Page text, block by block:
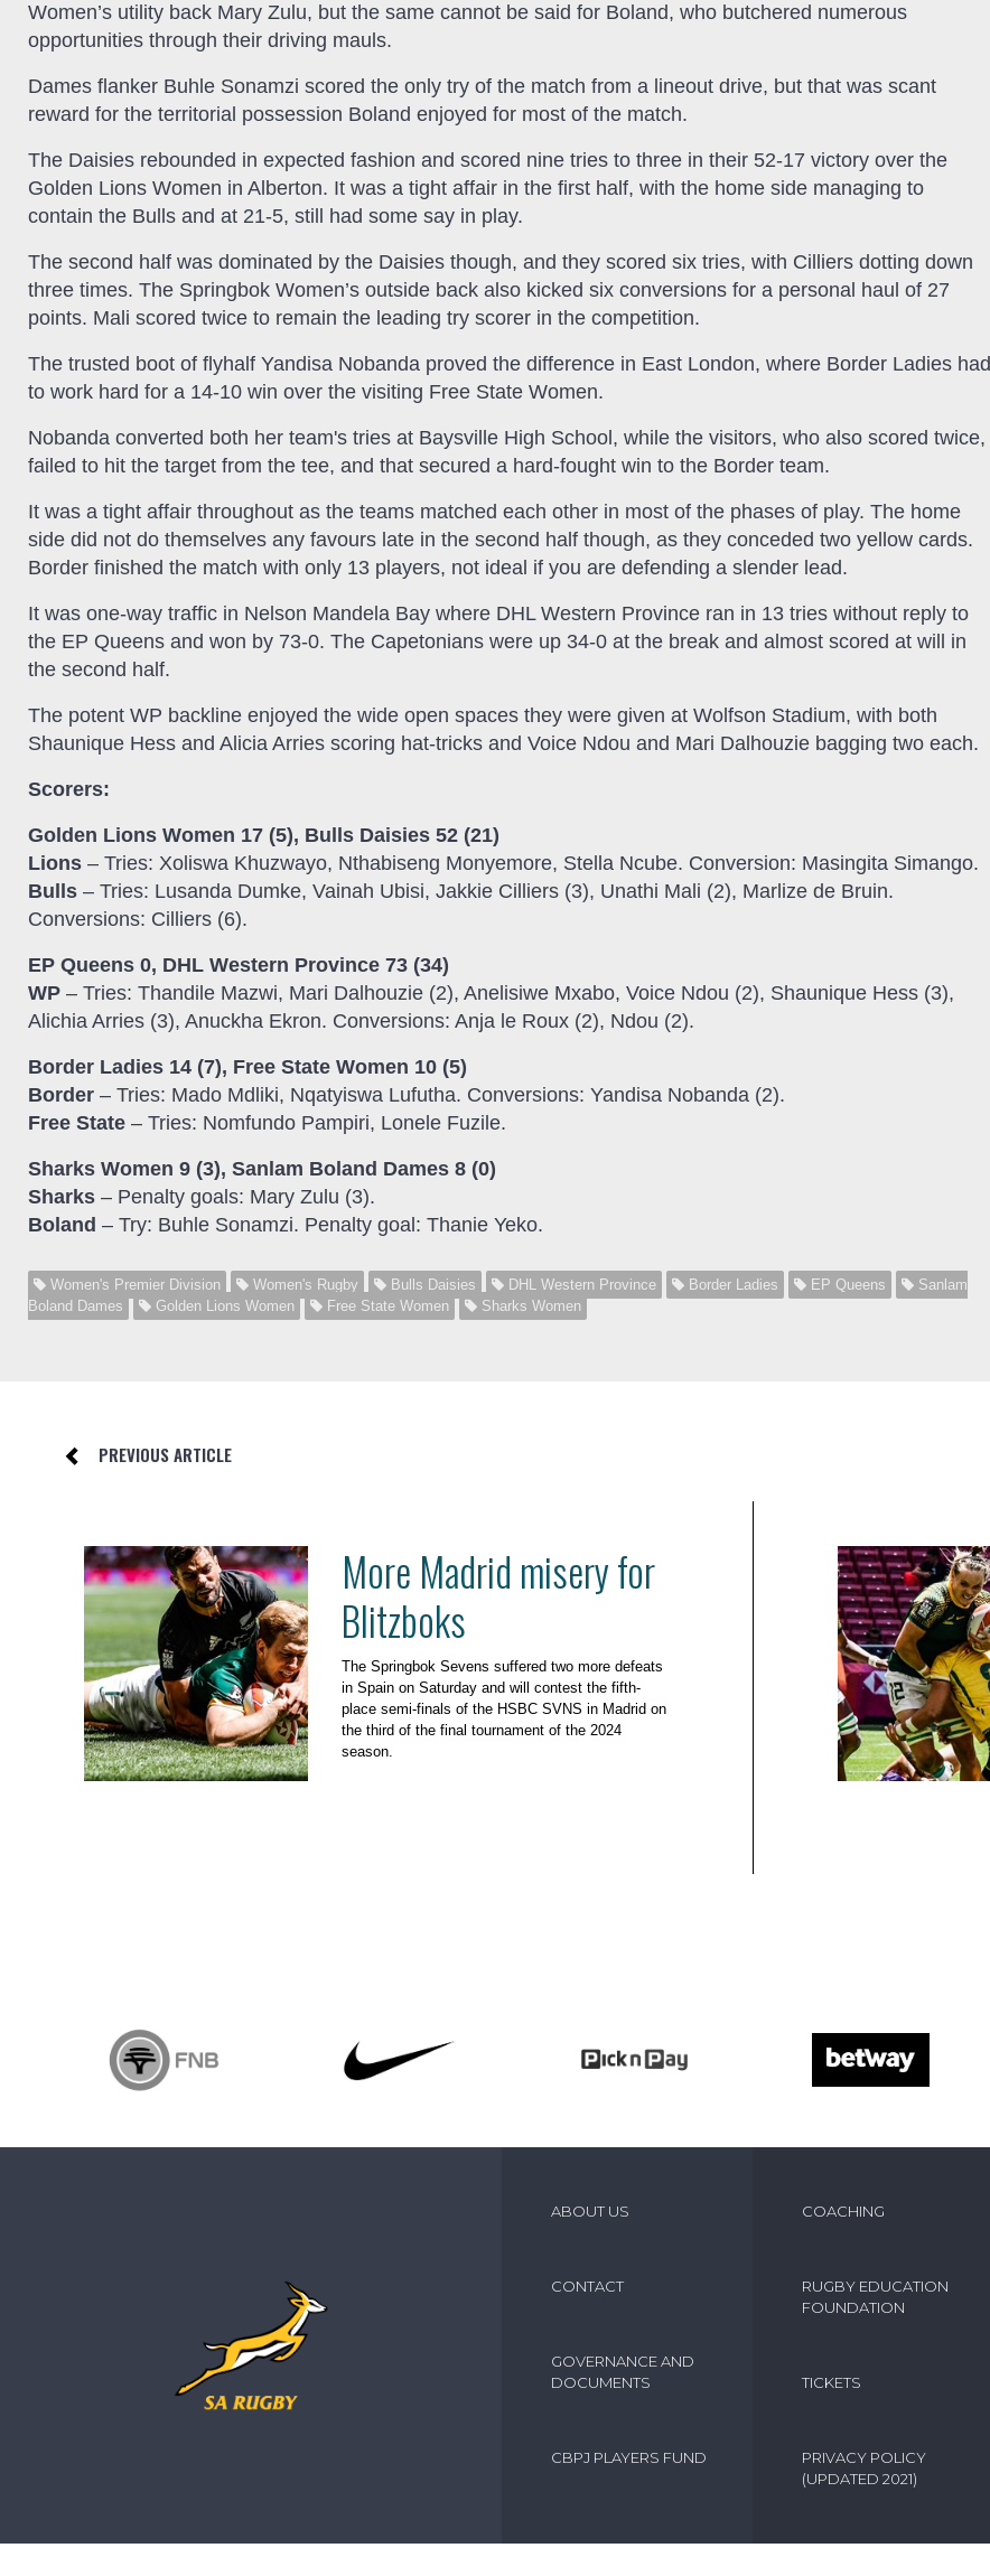
Women’s utility back Mary Zulu, but the same cannot be said for Boland, who butchered numerous
opportunities through their driving mauls.
Dames flanker Buhle Sonamzi scored the only try of the match from a lineout drive, but that was scant
reward for the territorial possession Boland enjoyed for most of the match.
The Daisies rebounded in expected fashion and scored nine tries to three in their 52-17 victory over the
Golden Lions Women in Alberton. It was a tight affair in the first half, with the home side managing to
contain the Bulls and at 21-5, still had some say in play.
The second half was dominated by the Daisies though, and they scored six tries, with Cilliers dotting down
three times. The Springbok Women’s outside back also kicked six conversions for a personal haul of 27
points. Mali scored twice to remain the leading try scorer in the competition.
The trusted boot of flyhalf Yandisa Nobanda proved the difference in East London, where Border Ladies had
to work hard for a 14-10 win over the visiting Free State Women.
Nobanda converted both her team's tries at Baysville High School, while the visitors, who also scored twice,
failed to hit the target from the tee, and that secured a hard-fought win to the Border team.
It was a tight affair throughout as the teams matched each other in most of the phases of play. The home
side did not do themselves any favours late in the second half though, as they conceded two yellow cards.
Border finished the match with only 13 players, not ideal if you are defending a slender lead.
It was one-way traffic in Nelson Mandela Bay where DHL Western Province ran in 13 tries without reply to
the EP Queens and won by 73-0. The Capetonians were up 34-0 at the break and almost scored at will in
the second half.
The potent WP backline enjoyed the wide open spaces they were given at Wolfson Stadium, with both
Shaunique Hess and Alicia Arries scoring hat-tricks and Voice Ndou and Mari Dalhouzie bagging two each.
Scorers:
Golden Lions Women 17 (5), Bulls Daisies 52 (21)
Lions – Tries: Xoliswa Khuzwayo, Nthabiseng Monyemore, Stella Ncube. Conversion: Masingita Simango.
Bulls – Tries: Lusanda Dumke, Vainah Ubisi, Jakkie Cilliers (3), Unathi Mali (2), Marlize de Bruin.
Conversions: Cilliers (6).
EP Queens 0, DHL Western Province 73 (34)
WP – Tries: Thandile Mazwi, Mari Dalhouzie (2), Anelisiwe Mxabo, Voice Ndou (2), Shaunique Hess (3),
Alichia Arries (3), Anuckha Ekron. Conversions: Anja le Roux (2), Ndou (2).
Border Ladies 14 (7), Free State Women 10 (5)
Border – Tries: Mado Mdliki, Nqatyiswa Lufutha. Conversions: Yandisa Nobanda (2).
Free State – Tries: Nomfundo Pampiri, Lonele Fuzile.
Sharks Women 9 (3), Sanlam Boland Dames 8 (0)
Sharks – Penalty goals: Mary Zulu (3).
Boland – Try: Buhle Sonamzi. Penalty goal: Thanie Yeko.
Women's Premier Division Women's Rugby Bulls Daisies DHL Western Province Border Ladies EP Queens
Sanlam
Boland Dames
Golden Lions Women Free State Women Sharks Women
PREVIOUS ARTICLE
More Madrid misery for
Blitzboks
The Springbok Sevens suffered two more defeats
in Spain on Saturday and will contest the fifth-
place semi-finals of the HSBC SVNS in Madrid on
the third of the final tournament of the 2024
season.
ABOUT US
CONTACT
GOVERNANCE AND
DOCUMENTS
CBPJ PLAYERS FUND
COACHING
RUGBY EDUCATION
FOUNDATION
TICKETS
PRIVACY POLICY
(UPDATED 2021)